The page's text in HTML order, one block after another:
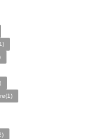
ㅤ️ㅤ️️ㅤ️(2)